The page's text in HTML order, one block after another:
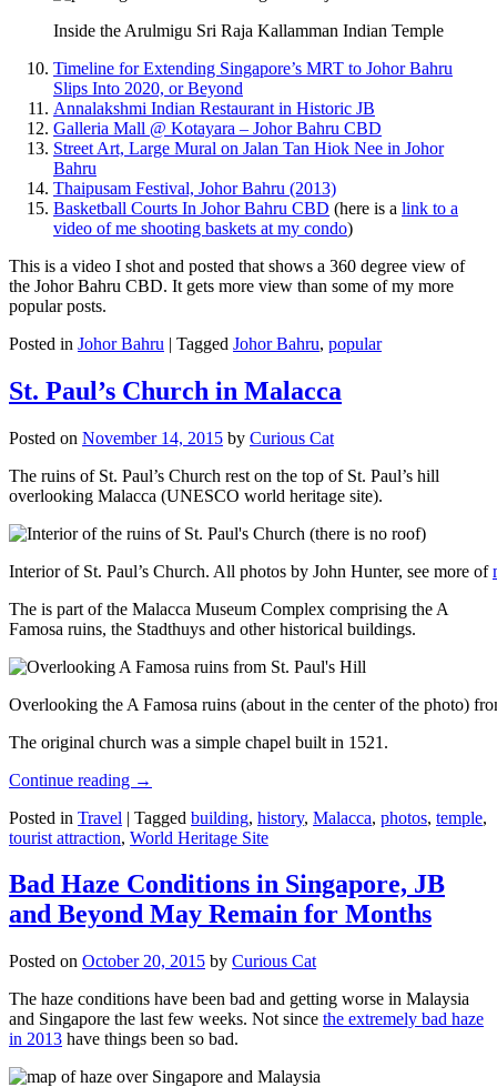
Inside the Arulmigu Sri Raja Kallamman Indian Temple
Timeline for Extending Singapore’s MRT to Johor Bahru
Slips Into 2020, or Beyond
Annalakshmi Indian Restaurant in Historic JB
Galleria Mall @ Kotayara – Johor Bahru CBD
Street Art, Large Mural on Jalan Tan Hiok Nee in Johor
Bahru
Thaipusam Festival, Johor Bahru (2013)
Basketball Courts In Johor Bahru CBD (here is a link to a
video of me shooting baskets at my condo)
This is a video I shot and posted that shows a 360 degree view of
the Johor Bahru CBD. It gets more view than some of my more
popular posts.
Posted in Johor Bahru | Tagged Johor Bahru, popular
St. Paul’s Church in Malacca
Posted on November 14, 2015 by Curious Cat
The ruins of St. Paul’s Church rest on the top of St. Paul’s hill
overlooking Malacca (UNESCO world heritage site).
Interior of St. Paul’s Church. All photos by John Hunter, see more of
The is part of the Malacca Museum Complex comprising the A
Famosa ruins, the Stadthuys and other historical buildings.
Overlooking the A Famosa ruins (about in the center of the photo)
The original church was a simple chapel built in 1521.
Continue reading →
Posted in Travel | Tagged building, history, Malacca, photos, temple,
tourist attraction, World Heritage Site
Bad Haze Conditions in Singapore, JB
and Beyond May Remain for Months
Posted on October 20, 2015 by Curious Cat
The haze conditions have been bad and getting worse in Malaysia
and Singapore the last few weeks. Not since the extremely bad haze
in 2013 have things been so bad.